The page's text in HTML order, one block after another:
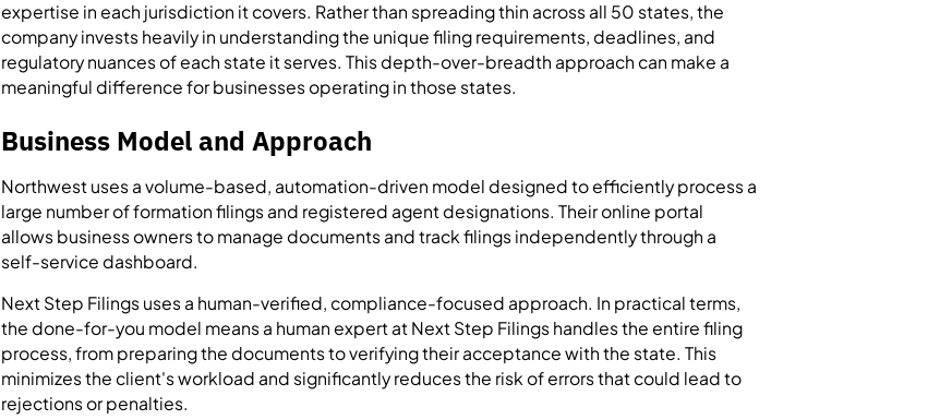
expertise in each jurisdiction it covers. Rather than spreading thin across all 50 states, the
company invests heavily in understanding the unique filing requirements, deadlines, and
regulatory nuances of each state it serves. This depth-over-breadth approach can make a
meaningful difference for businesses operating in those states.
Business Model and Approach
Northwest uses a volume-based, automation-driven model designed to efficiently process a
large number of formation filings and registered agent designations. Their online portal
allows business owners to manage documents and track filings independently through a
self-service dashboard.
Next Step Filings uses a human-verified, compliance-focused approach. In practical terms,
the done-for-you model means a human expert at Next Step Filings handles the entire filing
process, from preparing the documents to verifying their acceptance with the state. This
minimizes the client's workload and significantly reduces the risk of errors that could lead to
rejections or penalties.